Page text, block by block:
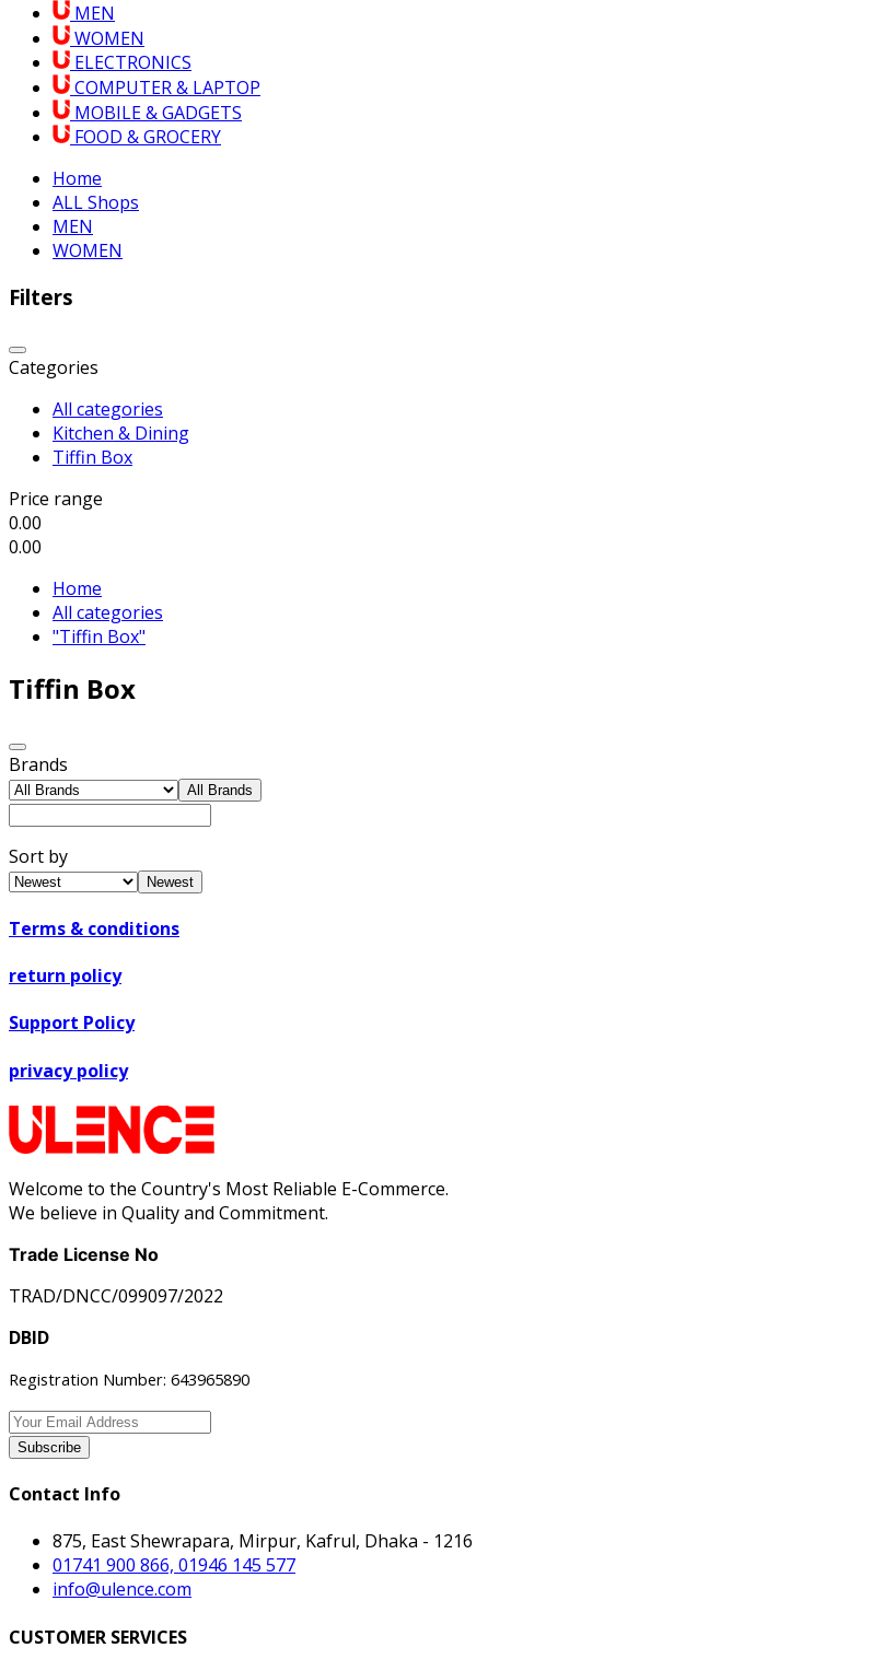
MEN
WOMEN
ELECTRONICS
COMPUTER & LAPTOP
MOBILE & GADGETS
FOOD & GROCERY
Home
ALL Shops
MEN
WOMEN
Filters
Categories
All categories
Kitchen & Dining
Tiffin Box
Price range
0.00
0.00
Home
All categories
"Tiffin Box"
Tiffin Box
Brands
All Brands
Sort by
Newest
Terms & conditions
return policy
Support Policy
privacy policy
Welcome to the Country's Most Reliable E-Commerce.
We believe in Quality and Commitment.
Trade License No
TRAD/DNCC/099097/2022
DBID
Registration Number: 643965890
Subscribe
Contact Info
875, East Shewrapara, Mirpur, Kafrul, Dhaka - 1216
01741 900 866, 01946 145 577
info@ulence.com
CUSTOMER SERVICES